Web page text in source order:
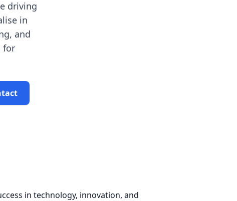
driving
in
and
for
in technology, innovation, and